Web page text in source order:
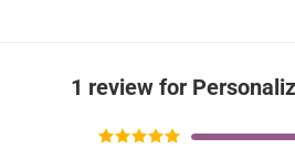
1 review for